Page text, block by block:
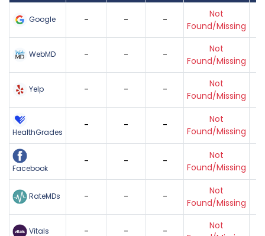
Google - - -
Not
Found/Missing
WebMD - - -
Not
Found/Missing
Yelp - - -
Not
Found/Missing
HealthGrades
- - -
Not
Found/Missing
Facebook
- - -
Not
Found/Missing
RateMDs - - -
Not
Found/Missing
Vitals - - -
Not